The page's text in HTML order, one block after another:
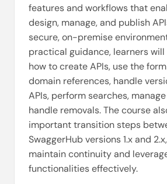
features and workflows that
design, manage, and publish
secure, on-premise
practical guidance, learners
how to create APIs, use the
domain references, handle
APIs, perform searches,
handle removals. The course
important transition steps
SwaggerHub versions 1.x and
maintain continuity and
functionalities effectively.